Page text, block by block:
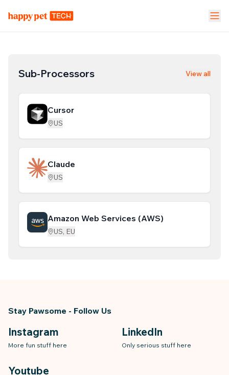
Pet Parent App
Vet Clinic
Staff Management
Inventory & Stock Mgt NEW
Mobile App
Billing & Invoicing
Sub-Processors View all
Cursor
US
Claude
US
Amazon Web Services (AWS)
US, EU
Stay Pawsome - Follow Us
Instagram
More fun stuff here
LinkedIn
Only serious stuff here
Youtube